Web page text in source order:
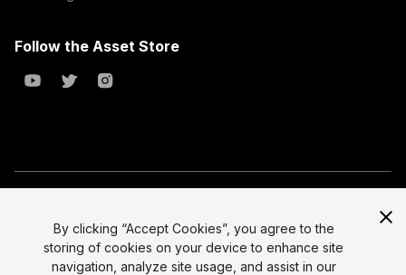
Follow the Asset Store
All prices are exclusive of tax
Legal
Select currency
By clicking “Accept Cookies”, you agree to the
storing of cookies on your device to enhance site
navigation, analyze site usage, and assist in our